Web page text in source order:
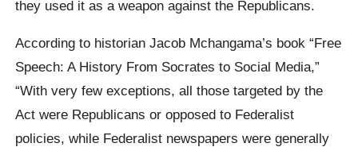
they used it as a weapon against the Republicans.
According to historian Jacob Mchangama’s book “Free
Speech: A History From Socrates to Social Media,”
“With very few exceptions, all those targeted by the
Act were Republicans or opposed to Federalist
policies, while Federalist newspapers were generally